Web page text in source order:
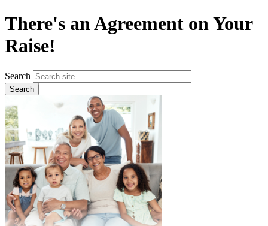
There's an Agreement on Your
Raise!
Search